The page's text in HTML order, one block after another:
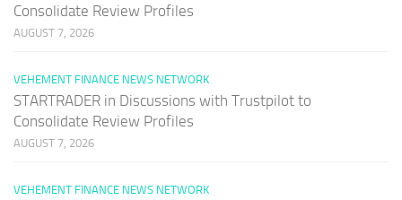
Consolidate Review Profiles
AUGUST 7, 2026
VEHEMENT FINANCE NEWS NETWORK
STARTRADER in Discussions with Trustpilot to
Consolidate Review Profiles
AUGUST 7, 2026
VEHEMENT FINANCE NEWS NETWORK